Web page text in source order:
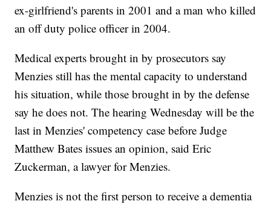
ex-girlfriend's parents in 2001 and a man who killed
an off duty police officer in 2004.
Medical experts brought in by prosecutors say
Menzies still has the mental capacity to understand
his situation, while those brought in by the defense
say he does not. The hearing Wednesday will be the
last in Menzies' competency case before Judge
Matthew Bates issues an opinion, said Eric
Zuckerman, a lawyer for Menzies.
Menzies is not the first person to receive a dementia